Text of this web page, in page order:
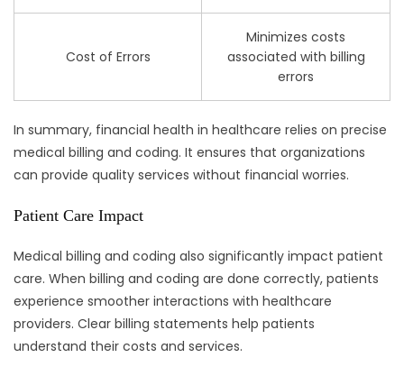
Cost of Errors
Minimizes costs
associated with billing
errors
In summary, financial health in healthcare relies on precise
medical billing and coding. It ensures that organizations
can provide quality services without financial worries.
Patient Care Impact
Medical billing and coding also significantly impact patient
care. When billing and coding are done correctly, patients
experience smoother interactions with healthcare
providers. Clear billing statements help patients
understand their costs and services.